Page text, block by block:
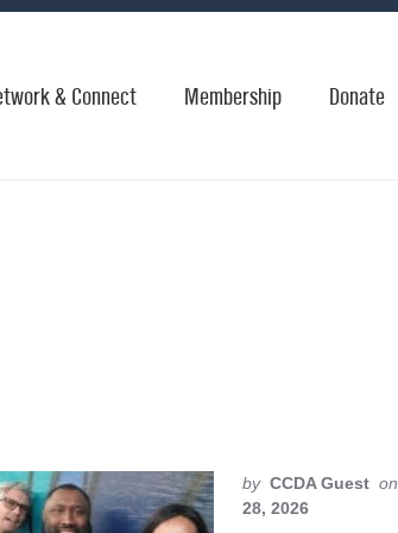
& Connect Membership Donate
by CCDA Guest on
28, 2026